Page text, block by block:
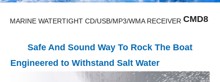
MARINE WATERTIGHT CD/USB/MP3/WMA RECEIVER CMD8
Safe And Sound Way To Rock The Boat
Engineered to Withstand Salt Water